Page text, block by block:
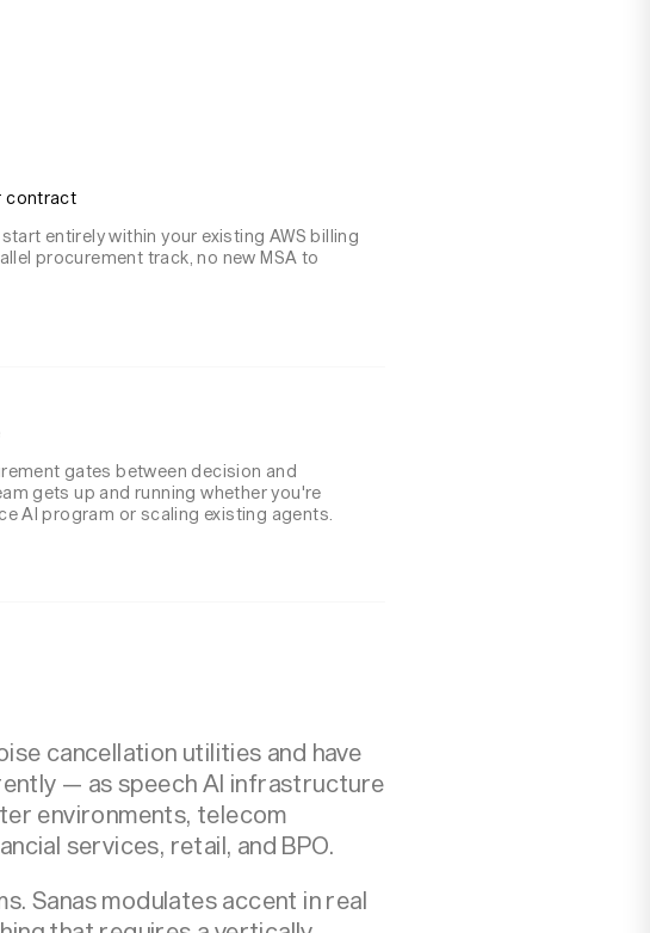
contract
entirely within your existing AWS billing
procurement track, no new MSA to
gates between decision and
gets up and running whether you're
AI program or scaling existing agents.
cancellation utilities and have
— as speech AI infrastructure
environments, telecom
services, retail, and BPO.
Sanas modulates accent in real